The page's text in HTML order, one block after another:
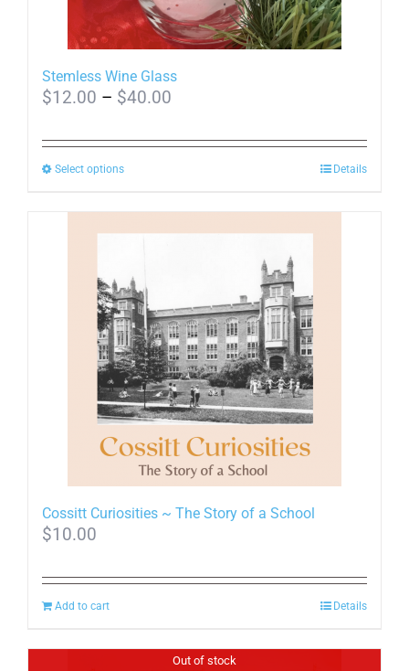
Stemless Wine Glass
$12.00 – $40.00
$12.00
Select optionsThis
variants.
The
options
may
be
chosen
on
the
product
page
Details
Cossitt Curiosities ~ The Story of a School
$10.00
Add to cart Details
Out of stock